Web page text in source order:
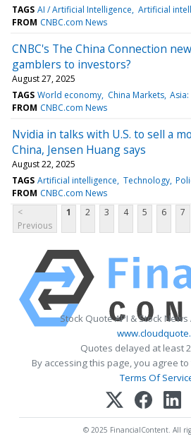
TAGS AI / Artificial Intelligence Artificial
FROM CNBC.com News
CNBC's The China Connection
gamblers to investors?
August 27, 2025
TAGS World economy China Markets
FROM CNBC.com News
Nvidia in talks with U.S. to sell a
China, Jensen Huang says
August 22, 2025
TAGS Artificial intelligence Technology
FROM CNBC.com News
<
Previous
1 2 3 4 5 6 7
Stock Quote API & Stock
Quotes delayed at least
By accessing this page, you agree to
Terms Of
© 2025 FinancialContent. All